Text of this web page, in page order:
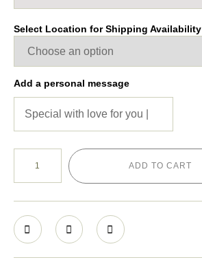
Select Location for Shipping Availability
Add a personal message
ADD TO CART